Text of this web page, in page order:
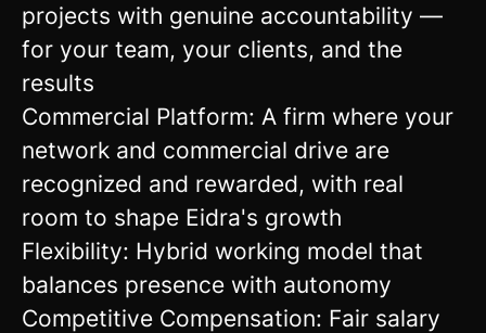
projects with genuine accountability —
for your team, your clients, and the
results
Commercial Platform: A firm where your
network and commercial drive are
recognized and rewarded, with real
room to shape Eidra's growth
Flexibility: Hybrid working model that
balances presence with autonomy
Competitive Compensation: Fair salary